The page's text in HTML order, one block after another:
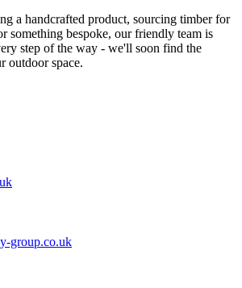
a handcrafted product, sourcing timber for
something bespoke, our friendly team is
step of the way - we'll soon find the
outdoor space.
group.co.uk